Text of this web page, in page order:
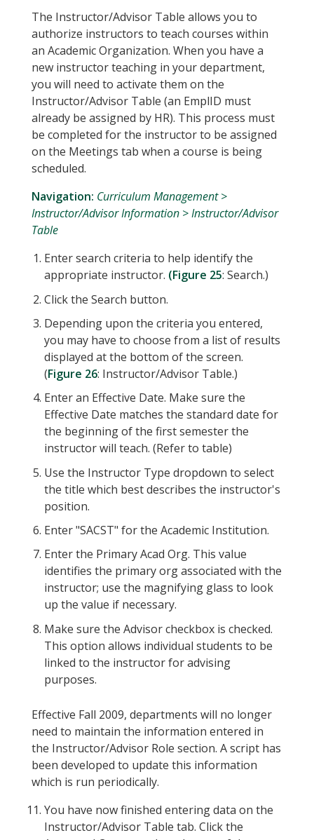
The Instructor/Advisor Table allows you to
authorize instructors to teach courses within
an Academic Organization. When you have a
new instructor teaching in your department,
you will need to activate them on the
Instructor/Advisor Table (an EmplID must
already be assigned by HR). This process must
be completed for the instructor to be assigned
on the Meetings tab when a course is being
scheduled.
Navigation: Curriculum Management >
Instructor/Advisor Information > Instructor/Advisor
Table
Enter search criteria to help identify the
appropriate instructor. (Figure 25: Search.)
Click the Search button.
Depending upon the criteria you entered,
you may have to choose from a list of results
displayed at the bottom of the screen.
(Figure 26: Instructor/Advisor Table.)
Enter an Effective Date. Make sure the
Effective Date matches the standard date for
the beginning of the first semester the
instructor will teach. (Refer to table)
Use the Instructor Type dropdown to select
the title which best describes the instructor's
position.
Enter "SACST" for the Academic Institution.
Enter the Primary Acad Org. This value
identifies the primary org associated with the
instructor; use the magnifying glass to look
up the value if necessary.
Make sure the Advisor checkbox is checked.
This option allows individual students to be
linked to the instructor for advising
purposes.
Effective Fall 2009, departments will no longer
need to maintain the information entered in
the Instructor/Advisor Role section. A script has
been developed to update this information
which is run periodically.
You have now finished entering data on the
Instructor/Advisor Table tab. Click the